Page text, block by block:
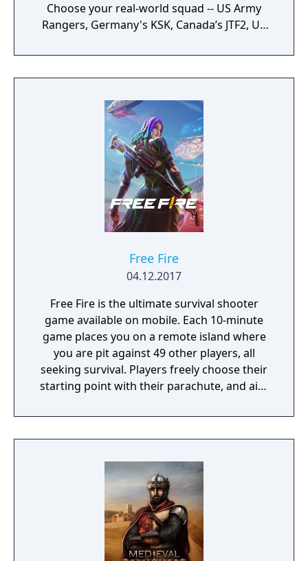
Choose your real-world squad -- US Army
Rangers, Germany's KSK, Canada’s JTF2, UK
foes with different skill-sets and abilities.
Learn to approach, engage, and dominate
and training.
Free Fire
04.12.2017
Free Fire is the ultimate survival shooter
game available on mobile. Each 10-minute
game places you on a remote island where
you are pit against 49 other players, all
seeking survival. Players freely choose their
starting point with their parachute, and aim
possible. Drive vehicles to explore the vast
map, hide in the wild, or become invisible by
survive, there is only one goal: to survive and
answer the call of duty.